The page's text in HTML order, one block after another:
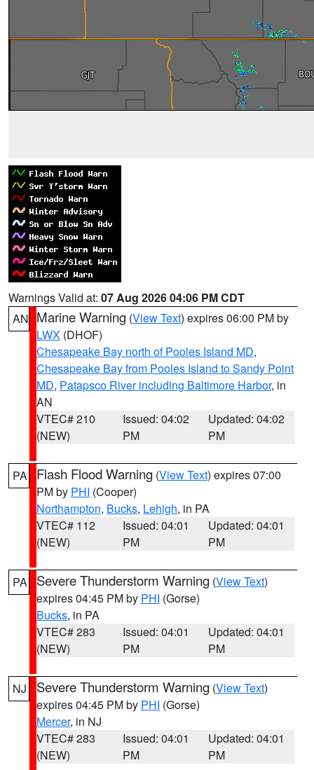
Warnings Valid at: 07 Aug 2026 04:06 PM CDT
AN Marine Warning (View Text) expires 06:00 PM by
LWX (DHOF)
Chesapeake Bay north of Pooles Island MD,
Chesapeake Bay from Pooles Island to Sandy Point
MD, Patapsco River including Baltimore Harbor, in
AN
VTEC# 210
(NEW)
Issued: 04:02
PM
Updated: 04:02
PM
PA Flash Flood Warning (View Text) expires 07:00
PM by PHI (Cooper)
Northampton, Bucks, Lehigh, in PA
VTEC# 112
(NEW)
Issued: 04:01
PM
Updated: 04:01
PM
PA Severe Thunderstorm Warning (View Text)
expires 04:45 PM by PHI (Gorse)
Bucks, in PA
VTEC# 283
(NEW)
Issued: 04:01
PM
Updated: 04:01
PM
NJ Severe Thunderstorm Warning (View Text)
expires 04:45 PM by PHI (Gorse)
Mercer, in NJ
VTEC# 283
(NEW)
Issued: 04:01
PM
Updated: 04:01
PM